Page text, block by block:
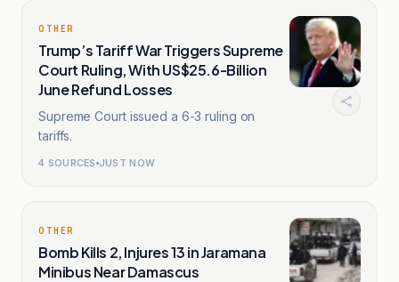
OTHER
Trump’s Tariff War Triggers Supreme
Court Ruling, With US$25.6-Billion
June Refund Losses
Supreme Court issued a 6-3 ruling on
tariffs.
4 SOURCES JUST NOW
OTHER
Bomb Kills 2, Injures 13 in Jaramana
Minibus Near Damascus